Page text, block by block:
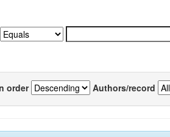
order Authors/record